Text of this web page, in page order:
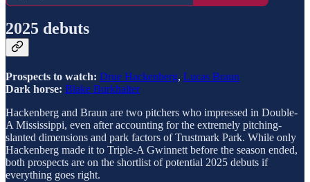
2025 debuts
Prospects to watch: Drue Hackenberg, Lucas Braun
Dark horse: Blake Burkhalter
Hackenberg and Braun are two pitchers who impressed in Double-
A Mississippi, even after accounting for the extremely pitching-
slanted dimensions and park factors of Trustmark Park. While only
Hackenberg made it to Triple-A Gwinnett before the season ended,
both prospects are on the shortlist of potential 2025 debuts if
everything goes right.